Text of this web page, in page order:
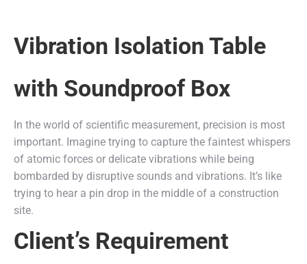
Vibration Isolation Table
with Soundproof Box
In the world of scientific measurement, precision is most
important. Imagine trying to capture the faintest whispers
of atomic forces or delicate vibrations while being
bombarded by disruptive sounds and vibrations. It’s like
trying to hear a pin drop in the middle of a construction
site.
Client’s Requirement